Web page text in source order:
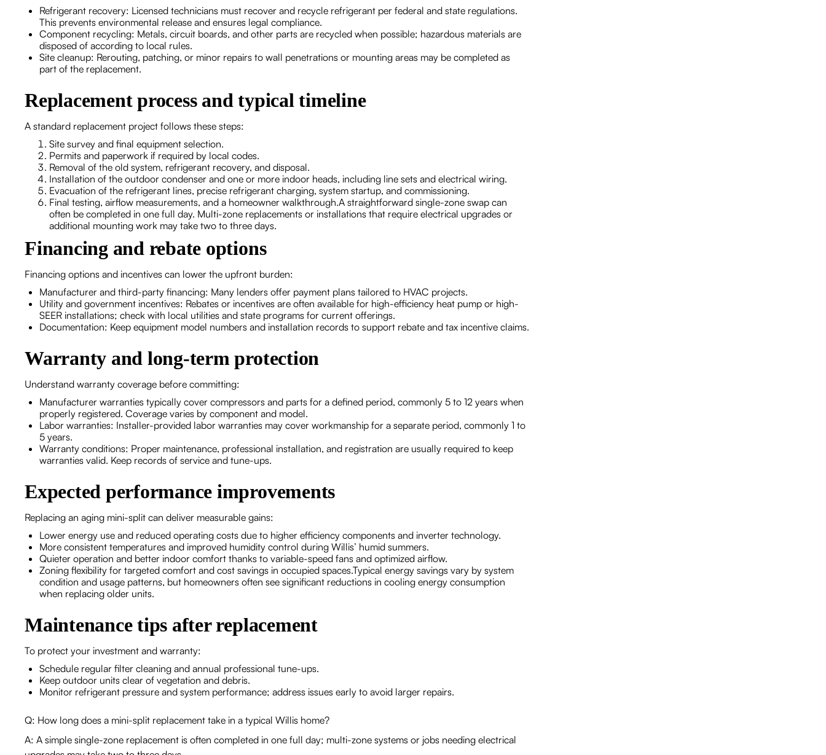
Refrigerant recovery: Licensed technicians must recover and recycle refrigerant per federal and state regulations.
This prevents environmental release and ensures legal compliance.
Component recycling: Metals, circuit boards, and other parts are recycled when possible; hazardous materials are
disposed of according to local rules.
Site cleanup: Rerouting, patching, or minor repairs to wall penetrations or mounting areas may be completed as
part of the replacement.
Replacement process and typical timeline
A standard replacement project follows these steps:
Site survey and final equipment selection.
Permits and paperwork if required by local codes.
Removal of the old system, refrigerant recovery, and disposal.
Installation of the outdoor condenser and one or more indoor heads, including line sets and electrical wiring.
Evacuation of the refrigerant lines, precise refrigerant charging, system startup, and commissioning.
Final testing, airflow measurements, and a homeowner walkthrough.A straightforward single-zone swap can
often be completed in one full day. Multi-zone replacements or installations that require electrical upgrades or
additional mounting work may take two to three days.
Financing and rebate options
Financing options and incentives can lower the upfront burden:
Manufacturer and third-party financing: Many lenders offer payment plans tailored to HVAC projects.
Utility and government incentives: Rebates or incentives are often available for high-efficiency heat pump or high-
SEER installations; check with local utilities and state programs for current offerings.
Documentation: Keep equipment model numbers and installation records to support rebate and tax incentive claims.
Warranty and long-term protection
Understand warranty coverage before committing:
Manufacturer warranties typically cover compressors and parts for a defined period, commonly 5 to 12 years when
properly registered. Coverage varies by component and model.
Labor warranties: Installer-provided labor warranties may cover workmanship for a separate period, commonly 1 to
5 years.
Warranty conditions: Proper maintenance, professional installation, and registration are usually required to keep
warranties valid. Keep records of service and tune-ups.
Expected performance improvements
Replacing an aging mini-split can deliver measurable gains:
Lower energy use and reduced operating costs due to higher efficiency components and inverter technology.
More consistent temperatures and improved humidity control during Willis’ humid summers.
Quieter operation and better indoor comfort thanks to variable-speed fans and optimized airflow.
Zoning flexibility for targeted comfort and cost savings in occupied spaces.Typical energy savings vary by system
condition and usage patterns, but homeowners often see significant reductions in cooling energy consumption
when replacing older units.
Maintenance tips after replacement
To protect your investment and warranty:
Schedule regular filter cleaning and annual professional tune-ups.
Keep outdoor units clear of vegetation and debris.
Monitor refrigerant pressure and system performance; address issues early to avoid larger repairs.
Q: How long does a mini-split replacement take in a typical Willis home?
A: A simple single-zone replacement is often completed in one full day; multi-zone systems or jobs needing electrical